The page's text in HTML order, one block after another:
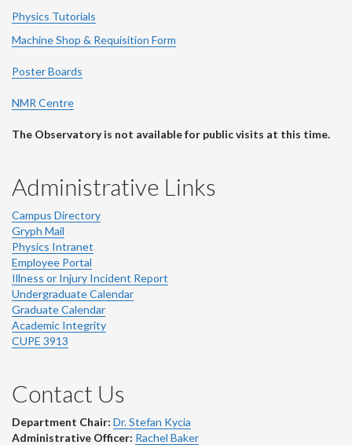
Physics Tutorials
Machine Shop & Requisition Form
Poster Boards
NMR Centre
The Observatory is not available for public visits at this time.
Administrative Links
Campus Directory
Gryph Mail
Physics Intranet
Employee Portal
Illness or Injury Incident Report
Undergraduate Calendar
Graduate Calendar
Academic Integrity
CUPE 3913
Contact Us
Department Chair: Dr. Stefan Kycia
Administrative Officer: Rachel Baker